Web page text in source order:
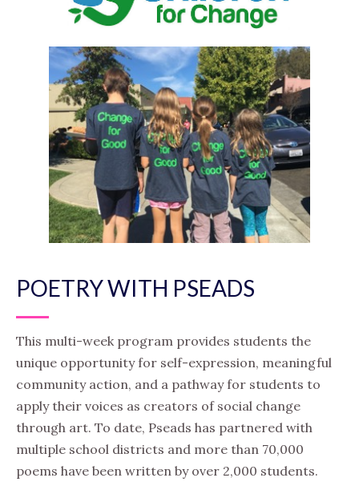
POETRY WITH PSEADS
This multi-week program provides students the
unique opportunity for self-expression, meaningful
community action, and a pathway for students to
apply their voices as creators of social change
through art. To date, Pseads has partnered with
multiple school districts and more than 70,000
poems have been written by over 2,000 students.